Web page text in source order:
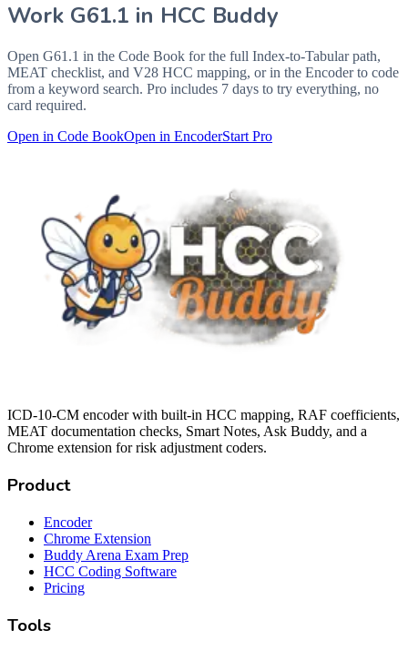
Work G61.1 in HCC Buddy
Open G61.1 in the Code Book for the full Index-to-Tabular path,
MEAT checklist, and V28 HCC mapping, or in the Encoder to code
from a keyword search. Pro includes 7 days to try everything, no
card required.
Open in Code BookOpen in EncoderStart Pro
ICD-10-CM encoder with built-in HCC mapping, RAF coefficients,
MEAT documentation checks, Smart Notes, Ask Buddy, and a
Chrome extension for risk adjustment coders.
Product
Encoder
Chrome Extension
Buddy Arena Exam Prep
HCC Coding Software
Pricing
Tools